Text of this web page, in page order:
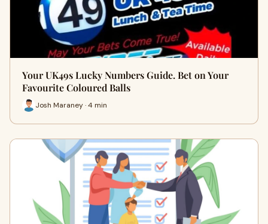
Your UK49s Lucky Numbers Guide. Bet on Your
Favourite Coloured Balls
Josh Maraney · 4 min